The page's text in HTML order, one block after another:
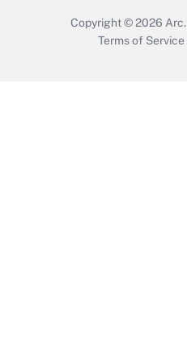
Copyright © 2026 Arc.
Terms of Service